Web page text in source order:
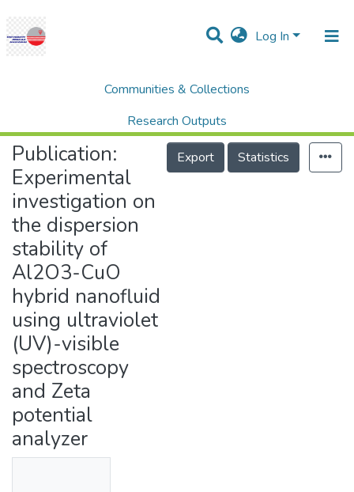
Log In
Communities & Collections
Research Outputs
Projects
Research Publication
SCOPUS
Publication:
Experimental
investigation on
the dispersion
stability of
Al2O3-CuO
hybrid nanofluid
using ultraviolet
(UV)-visible
spectroscopy
and Zeta
potential
analyzer
Export Statistics